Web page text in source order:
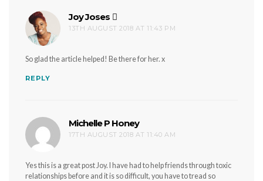
Joy Joses says:
13TH AUGUST 2018 AT 11:43 PM
So glad the article helped! Be there for her. x
REPLY
Michelle P Honeysays:
17TH AUGUST 2018 AT 11:40 AM
Yes this is a great post Joy. I have had to help friends through toxic
relationships before and it is so difficult, you have to tread so